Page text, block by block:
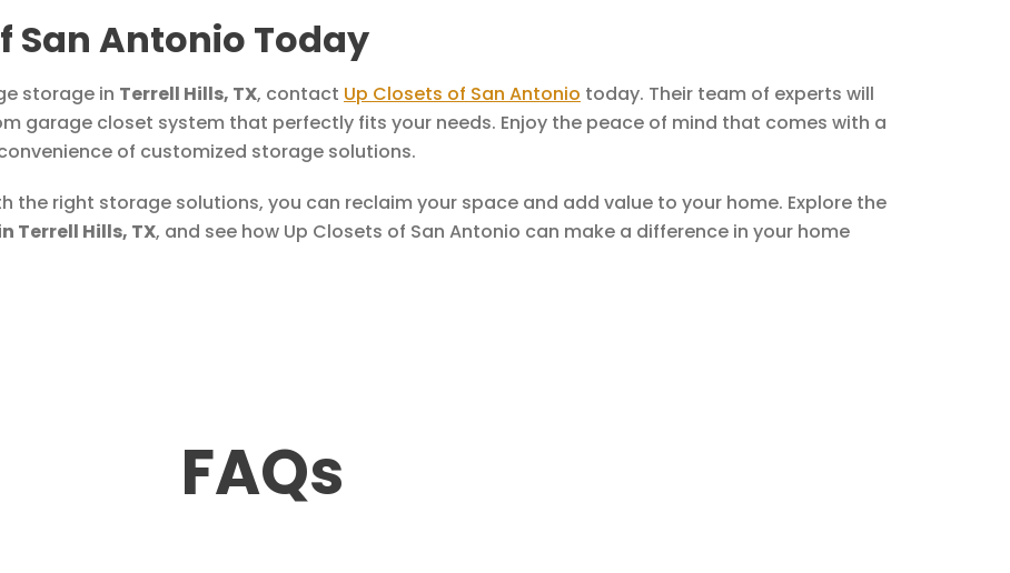
San Antonio Today
storage in Terrell Hills, TX, contact Up Closets of San Antonio today. Their team of experts will
garage closet system that perfectly fits your needs. Enjoy the peace of mind that comes with a
of customized storage solutions.
the right storage solutions, you can reclaim your space and add value to your home. Explore the
Terrell Hills, TX, and see how Up Closets of San Antonio can make a difference in your home
FAQs